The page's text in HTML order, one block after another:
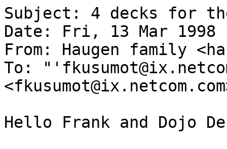
Subject: 4 decks for
Date: Fri, 13 Mar 1998
From: Haugen family
To:
Hello Frank and Dojo